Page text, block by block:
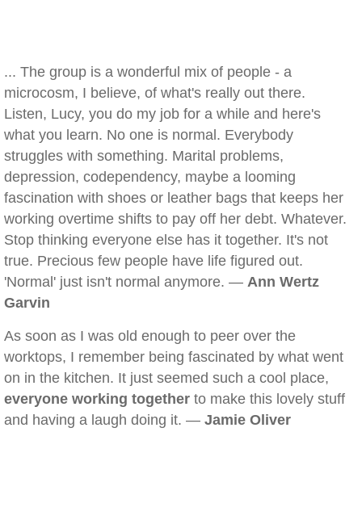
... The group is a wonderful mix of people - a
microcosm, I believe, of what's really out there.
Listen, Lucy, you do my job for a while and here's
what you learn. No one is normal. Everybody
struggles with something. Marital problems,
depression, codependency, maybe a looming
fascination with shoes or leather bags that keeps her
working overtime shifts to pay off her debt. Whatever.
Stop thinking everyone else has it together. It's not
true. Precious few people have life figured out.
'Normal' just isn't normal anymore. — Ann Wertz
Garvin
As soon as I was old enough to peer over the
worktops, I remember being fascinated by what went
on in the kitchen. It just seemed such a cool place,
everyone working together to make this lovely stuff
and having a laugh doing it. — Jamie Oliver